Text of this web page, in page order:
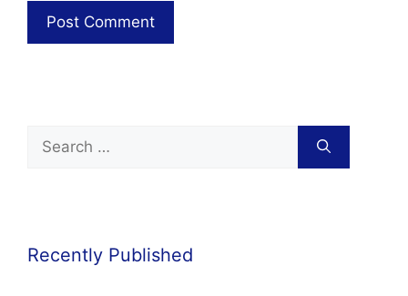
Recently Published